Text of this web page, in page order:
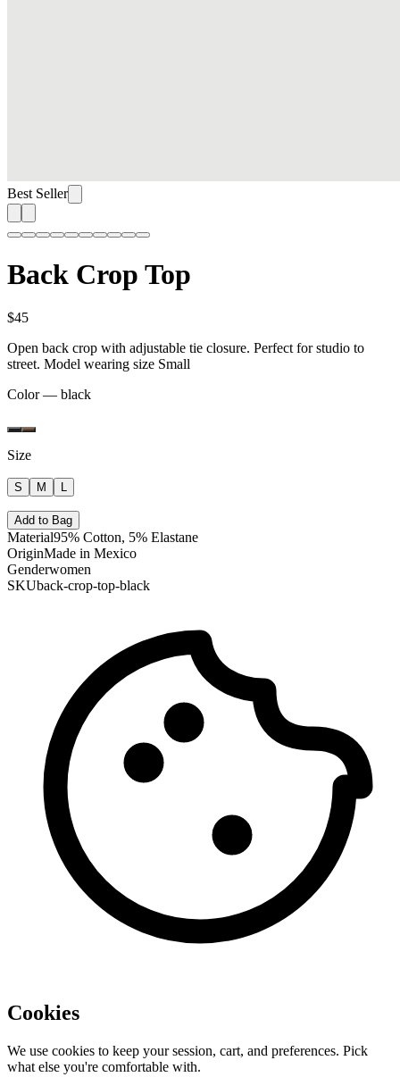
Best Seller
Back Crop Top
$45
Open back crop with adjustable tie closure. Perfect for studio to
street. Model wearing size Small
Color — black
Size
S M L
Add to Bag
Material95% Cotton, 5% Elastane
OriginMade in Mexico
Genderwomen
SKUback-crop-top-black
Cookies
We use cookies to keep your session, cart, and preferences. Pick
what else you're comfortable with.